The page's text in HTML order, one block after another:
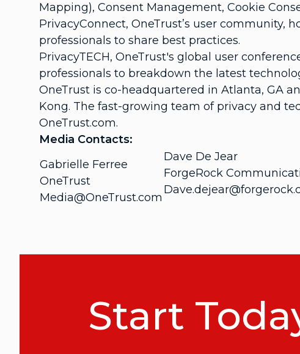
Mapping), Consent Management, Cookie
PrivacyConnect, OneTrust’s user community,
professionals to share best practices.
PrivacyTECH, OneTrust's global user
professionals to breakdown the latest
OneTrust is co-headquartered in Atlanta, GA
Kong. The fast-growing team of privacy and
OneTrust.com.
Media Contacts:
Gabrielle Ferree
OneTrust
Media@OneTrust.com
Dave De Jear
ForgeRock
Start